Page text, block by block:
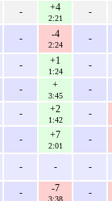
- +4
2:21
-
- -4
2:24
-
- +1
1:24
-
- +
3:45
-
- +2
1:42
-
- +7
2:01
-
- - -
- -7
3:38
-